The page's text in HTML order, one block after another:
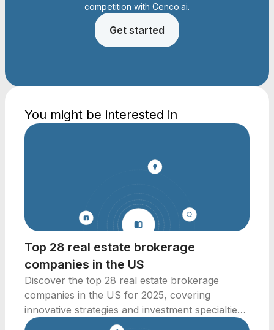
competition with Cenco.ai.
Get started
You might be interested in
Top 28 real estate brokerage
companies in the US
Discover the top 28 real estate brokerage
companies in the US for 2025, covering
innovative strategies and investment specialties
across key markets.